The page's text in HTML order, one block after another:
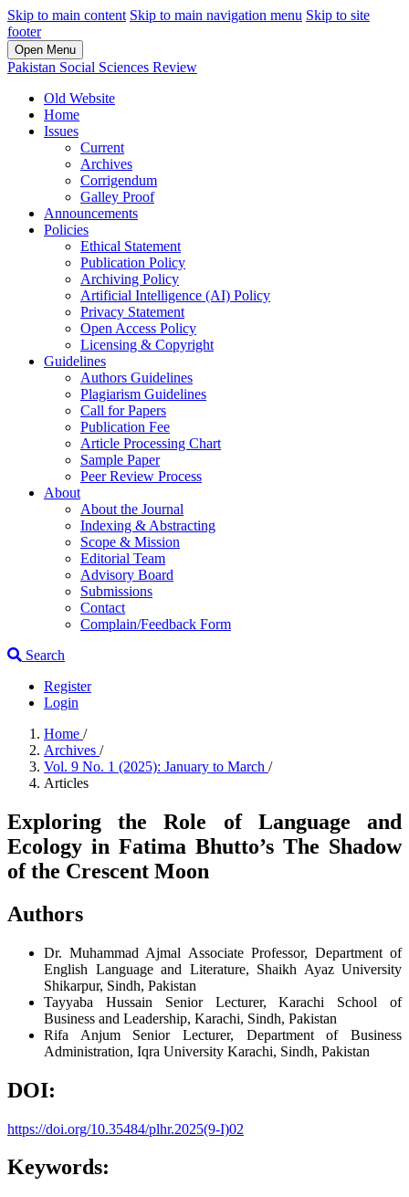
Skip to main content Skip to main navigation menu Skip to site
footer
Open Menu
Pakistan Social Sciences Review
Old Website
Home
Issues
Current
Archives
Corrigendum
Galley Proof
Announcements
Policies
Ethical Statement
Publication Policy
Archiving Policy
Artificial Intelligence (AI) Policy
Privacy Statement
Open Access Policy
Licensing & Copyright
Guidelines
Authors Guidelines
Plagiarism Guidelines
Call for Papers
Publication Fee
Article Processing Chart
Sample Paper
Peer Review Process
About
About the Journal
Indexing & Abstracting
Scope & Mission
Editorial Team
Advisory Board
Submissions
Contact
Complain/Feedback Form
Search
Register
Login
Home /
Archives /
Vol. 9 No. 1 (2025): January to March /
Articles
Exploring the Role of Language and
Ecology in Fatima Bhutto’s The Shadow
of the Crescent Moon
Authors
Dr. Muhammad Ajmal Associate Professor, Department of
English Language and Literature, Shaikh Ayaz University
Shikarpur, Sindh, Pakistan
Tayyaba Hussain Senior Lecturer, Karachi School of
Business and Leadership, Karachi, Sindh, Pakistan
Rifa Anjum Senior Lecturer, Department of Business
Administration, Iqra University Karachi, Sindh, Pakistan
DOI:
https://doi.org/10.35484/plhr.2025(9-I)02
Keywords: